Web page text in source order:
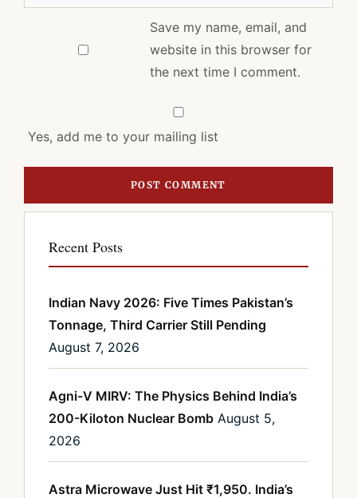
Save my name, email, and
website in this browser for
the next time I comment.
Yes, add me to your mailing list
Recent Posts
Indian Navy 2026: Five Times Pakistan’s
Tonnage, Third Carrier Still Pending
August 7, 2026
Agni-V MIRV: The Physics Behind India’s
200-Kiloton Nuclear Bomb August 5,
2026
Astra Microwave Just Hit ₹1,950. India’s